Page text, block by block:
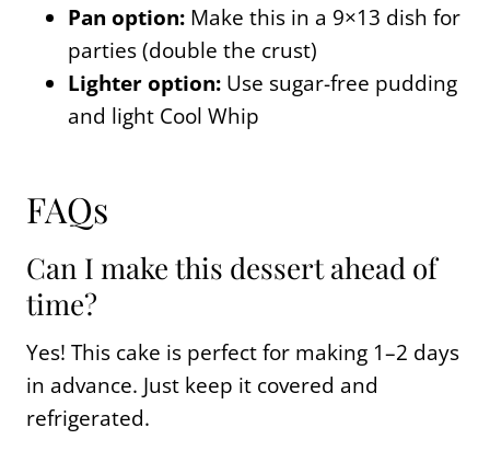
Pan option: Make this in a 9×13 dish for
parties (double the crust)
Lighter option: Use sugar-free pudding
and light Cool Whip
FAQs
Can I make this dessert ahead of
time?
Yes! This cake is perfect for making 1–2 days
in advance. Just keep it covered and
refrigerated.